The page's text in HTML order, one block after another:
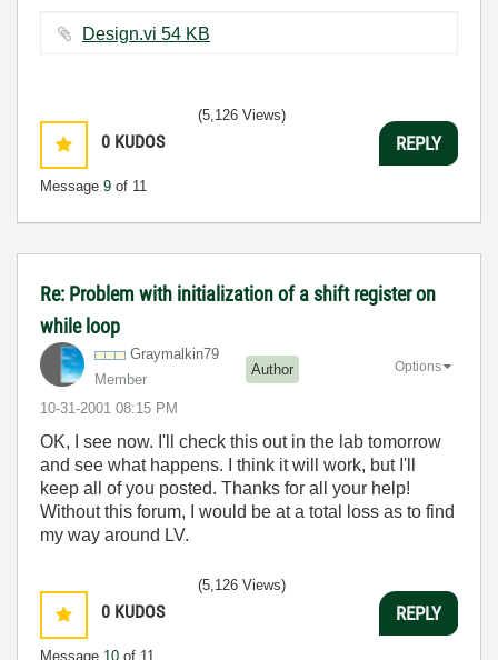
Design.vi ‏54 KB
0 KUDOS
Message 9 of 11
(5,126 Views)
REPLY
Re: Problem with initialization of a shift register on
while loop
Graymalkin79
Member
Author
‎10-31-2001 08:15 PM
Options
OK, I see now. I'll check this out in the lab tomorrow
and see what happens. I think it will work, but I'll
keep all of you posted. Thanks for all your help!
Without this forum, I would be at a total loss as to find
my way around LV.
0 KUDOS
Message 10 of 11
(5,126 Views)
REPLY